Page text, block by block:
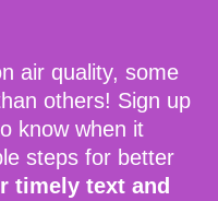
air quality, some
others! Sign up
know when it
steps for better
timely text and